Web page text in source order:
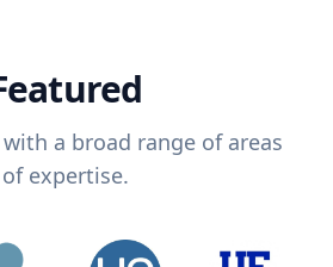
a broad range of areas
of expertise.